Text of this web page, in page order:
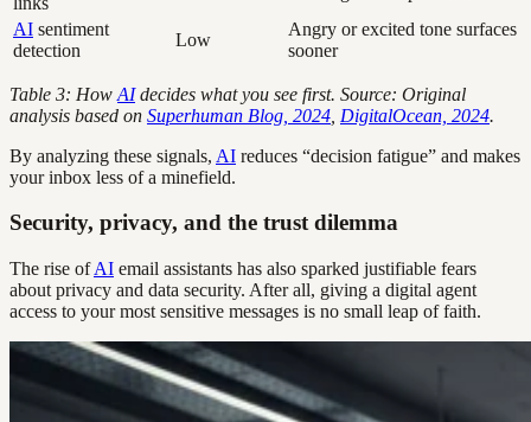
AI sentiment
detection
Low
Angry or excited tone surfaces
sooner
Table 3: How AIdecides what you see first. Source: Original
analysis based on Superhuman Blog, 2024 DigitalOcean, 2024.
By analyzing these signals, AI reduces “decision fatigue” and makes
your inbox less of a minefield.
Security, privacy, and the trust dilemma
The rise ofAI email assistants has also sparked justifiable fears
about privacy and data security. After all, giving a digital agent
access to your most sensitive messages is no small leap of faith.